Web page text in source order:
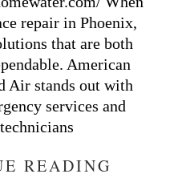
repair in Phoenix,
that are both
American
Air stands out with
services and
READING